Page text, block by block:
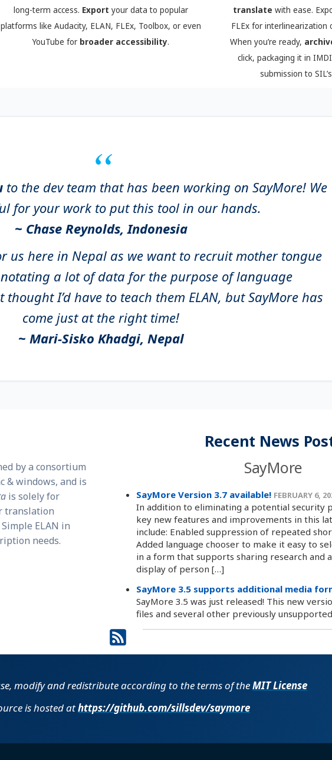
long-term access. Export your data to popular
platforms like Audacity, ELAN, FLEx, Toolbox, or even
YouTube for broader accessibility.
translate with ease.
FLEx for interlinearization
When you’re ready,
click, packaging it in
submission to
to the dev team that has been working on SayMore! We
for your work to put this tool in our hands.
~ Chase Reynolds, Indonesia
us here in Nepal as we want to recruit mother tongue
a lot of data for the purpose of language
I’d have to teach them ELAN, but SayMore has
come just at the right time!
~ Mari-Sisko Khadgi, Nepal
by a consortium
& windows, and is
is solely for
translation
ELAN in
needs.
Recent News
SayMore
SayMore Version 3.7 available! FEBRUARY 6,
In addition to eliminating a potential security
key new features and improvements in this
include: Enabled suppression of repeated
Added language chooser to make it easy to
in a form that supports sharing research and
display of person […]
SayMore 3.5 supports additional media
SayMore 3.5 was just released! This new
files and several other previously
modify and redistribute according to the terms of theMIT License
is hosted athttps://github.com​/​sillsdev​/​saymore